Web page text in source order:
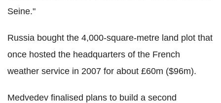
Seine."
Russia bought the 4,000-square-metre land plot that
once hosted the headquarters of the French
weather service in 2007 for about £60m ($96m).
Medvedev finalised plans to build a second